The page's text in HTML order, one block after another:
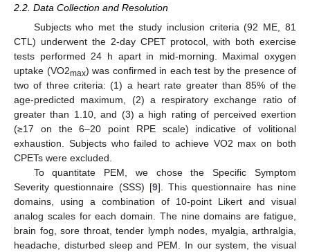
2.2. Data Collection and Resolution
Subjects who met the study inclusion criteria (92 ME, 81
CTL) underwent the 2-day CPET protocol, with both exercise
tests performed 24 h apart in mid-morning. Maximal oxygen
uptake (VO2max) was confirmed in each test by the presence of
two of three criteria: (1) a heart rate greater than 85% of the
age-predicted maximum, (2) a respiratory exchange ratio of
greater than 1.10, and (3) a high rating of perceived exertion
(≥17 on the 6–20 point RPE scale) indicative of volitional
exhaustion. Subjects who failed to achieve VO2 max on both
CPETs were excluded.
To quantitate PEM, we chose the Specific Symptom
Severity questionnaire (SSS) [9]. This questionnaire has nine
domains, using a combination of 10-point Likert and visual
analog scales for each domain. The nine domains are fatigue,
brain fog, sore throat, tender lymph nodes, myalgia, arthralgia,
headache, disturbed sleep and PEM. In our system, the visual